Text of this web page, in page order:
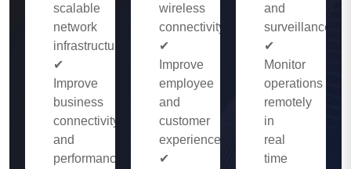
scalable
network
infrastructure
✔
Improve
business
connectivity
and
performance
wireless
connectivity
✔
Improve
employee
and
customer
experience
✔
and
surveillance
✔
Monitor
operations
remotely
in
real
time